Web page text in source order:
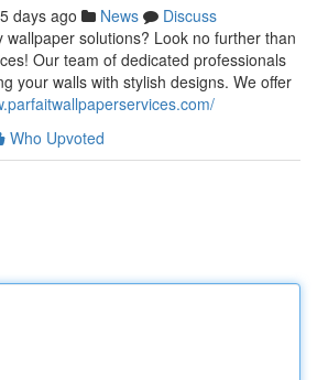
days ago News
Discuss
wallpaper solutions? Look no further than
Our team of dedicated professionals
your walls with stylish designs. We offer
Who Upvoted